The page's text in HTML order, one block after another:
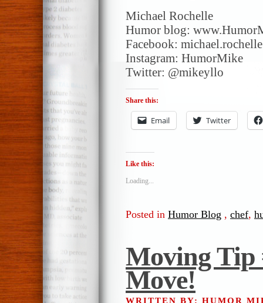
Michael Rochelle
Humor blog:
Facebook:
Instagram: HumorMike
Twitter: @mikeyllo
Share this:
Email Twitter
Like this:
Loading...
Posted in Humor Blog , chef,
Moving
Move!
WRITTEN BY: HUMOR